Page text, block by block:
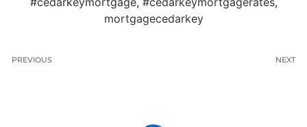
mortgagecedarkey
PREVIOUS NEXT